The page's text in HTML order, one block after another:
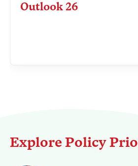
Outlook 26
Explore Policy